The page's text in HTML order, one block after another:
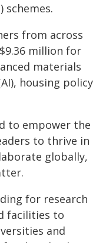
schemes.
from across
million for
materials
housing policy
to empower the
to thrive in
globally,
for research
facilities to
and